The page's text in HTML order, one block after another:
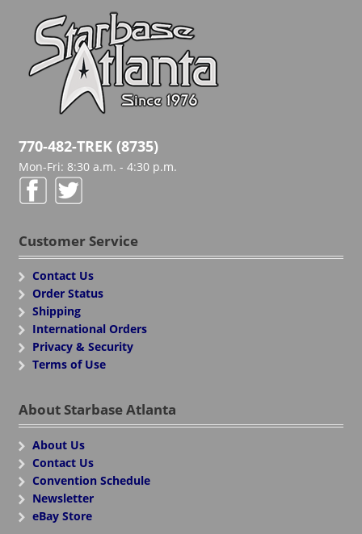
770-482-TREK (8735)
Mon-Fri: 8:30 a.m. - 4:30 p.m.
Customer Service
Contact Us
Order Status
Shipping
International Orders
Privacy & Security
Terms of Use
About Starbase Atlanta
About Us
Contact Us
Convention Schedule
Newsletter
eBay Store